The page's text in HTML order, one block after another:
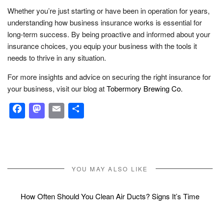
Whether you’re just starting or have been in operation for years,
understanding how business insurance works is essential for
long-term success. By being proactive and informed about your
insurance choices, you equip your business with the tools it
needs to thrive in any situation.
For more insights and advice on securing the right insurance for
your business, visit our blog atTobermory Brewing Co.
Facebook
Mastodon
Email
YOU MAY ALSO LIKE
How Often Should You Clean Air Ducts? Signs It’s Time